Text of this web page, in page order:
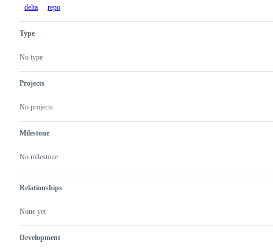
delta repo
Type
No type
Projects
No projects
Milestone
No milestone
Relationships
None yet
Development